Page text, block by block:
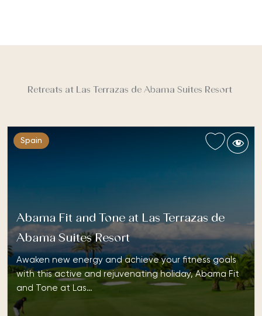
Retreats at Las Terrazas de Abama Suites Resort
Spain
Abama Fit and Tone at Las Terrazas de
Abama Suites Resort
Awaken new energy and achieve your fitness goals
with this active and rejuvenating holiday, Abama Fit
and Tone at Las…